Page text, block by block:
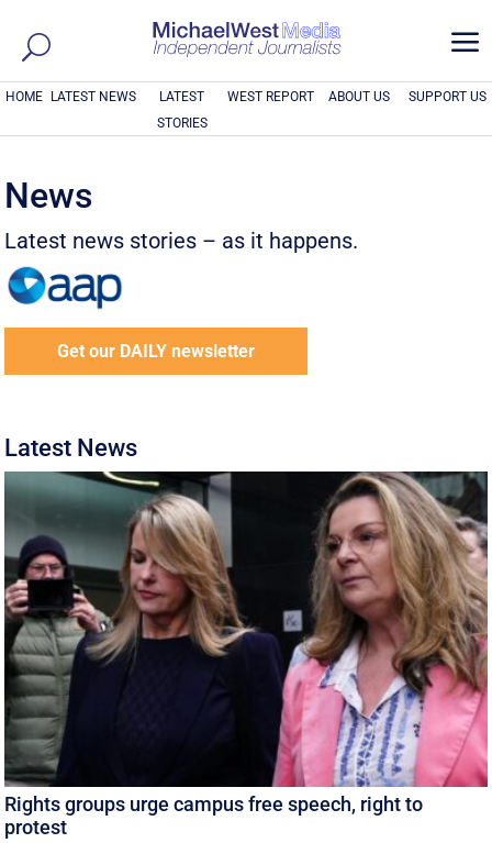
a
HOME LATEST NEWS
LATEST
STORIES
WEST REPORT ABOUT US SUPPORT US
News
Latest news stories – as it happens.
Get our DAILY newsletter
Latest News
Rights groups urge campus free speech, right to
protest